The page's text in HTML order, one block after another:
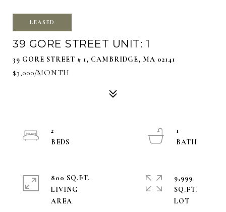
LEASED
39 GORE STREET UNIT: 1
39 GORE STREET # 1, CAMBRIDGE, MA 02141
$3,000/MONTH
2
1
800 SQ.FT.
LIVING
9,999
SQ.FT.